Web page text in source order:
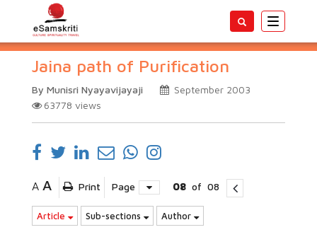
Toggle
Jaina path of Purification
By Munisri Nyayavijayaji
September 2003
63778 views
A A Print Page 08 of 08
Article Sub-sections Author